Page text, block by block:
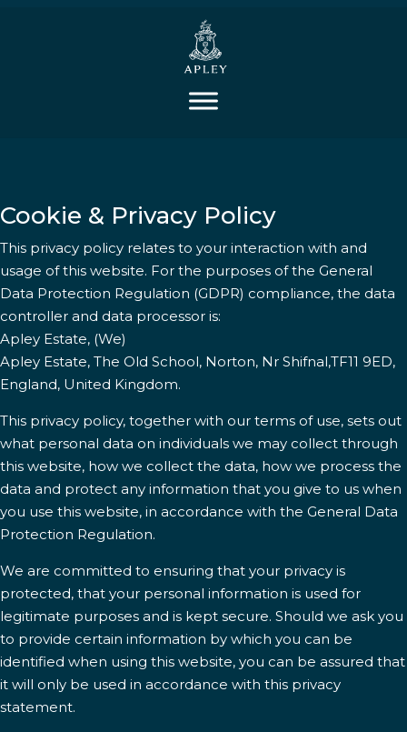
Cookie & Privacy Policy
This privacy policy relates to your interaction with and
usage of this website. For the purposes of the General
Data Protection Regulation (GDPR) compliance, the data
controller and data processor is:
Apley Estate, (We)
Apley Estate, The Old School, Norton, Nr Shifnal,TF11 9ED,
England, United Kingdom.
This privacy policy, together with our terms of use, sets out
what personal data on individuals we may collect through
this website, how we collect the data, how we process the
data and protect any information that you give to us when
you use this website, in accordance with the General Data
Protection Regulation.
We are committed to ensuring that your privacy is
protected, that your personal information is used for
legitimate purposes and is kept secure. Should we ask you
to provide certain information by which you can be
identified when using this website, you can be assured that
it will only be used in accordance with this privacy
statement.